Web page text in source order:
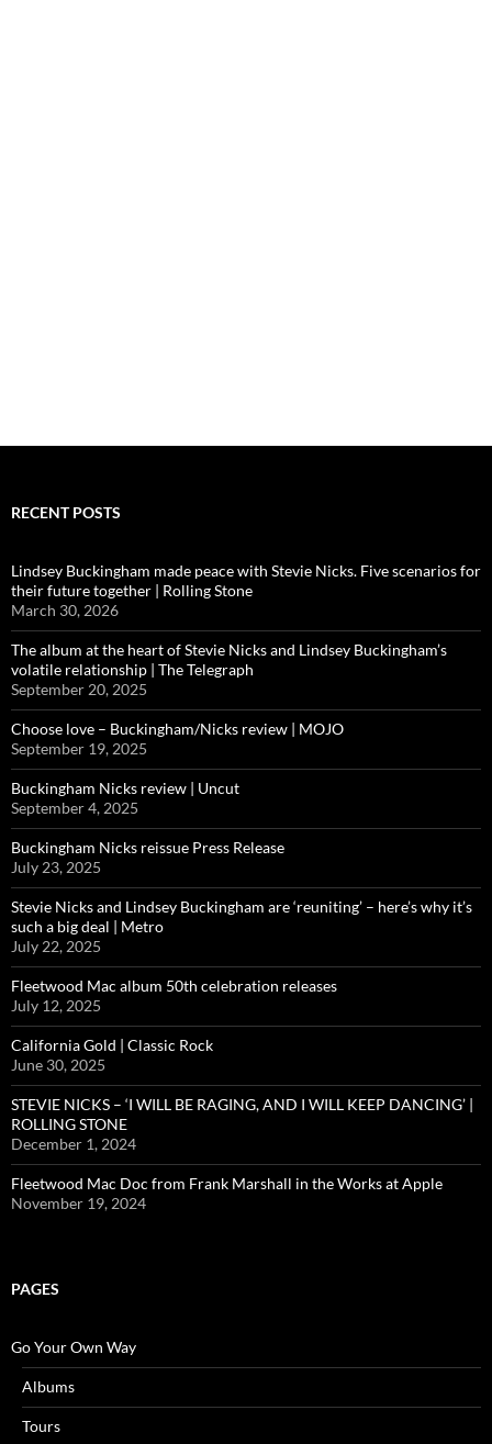
RECENT POSTS
Lindsey Buckingham made peace with Stevie Nicks. Five scenarios for
their future together | Rolling Stone
March 30, 2026
The album at the heart of Stevie Nicks and Lindsey Buckingham’s
volatile relationship | The Telegraph
September 20, 2025
Choose love – Buckingham/Nicks review | MOJO
September 19, 2025
Buckingham Nicks review | Uncut
September 4, 2025
Buckingham Nicks reissue Press Release
July 23, 2025
Stevie Nicks and Lindsey Buckingham are ‘reuniting’ – here’s why it’s
such a big deal | Metro
July 22, 2025
Fleetwood Mac album 50th celebration releases
July 12, 2025
California Gold | Classic Rock
June 30, 2025
STEVIE NICKS – ‘I WILL BE RAGING, AND I WILL KEEP DANCING’ |
ROLLING STONE
December 1, 2024
Fleetwood Mac Doc from Frank Marshall in the Works at Apple
November 19, 2024
PAGES
Go Your Own Way
Albums
Tours